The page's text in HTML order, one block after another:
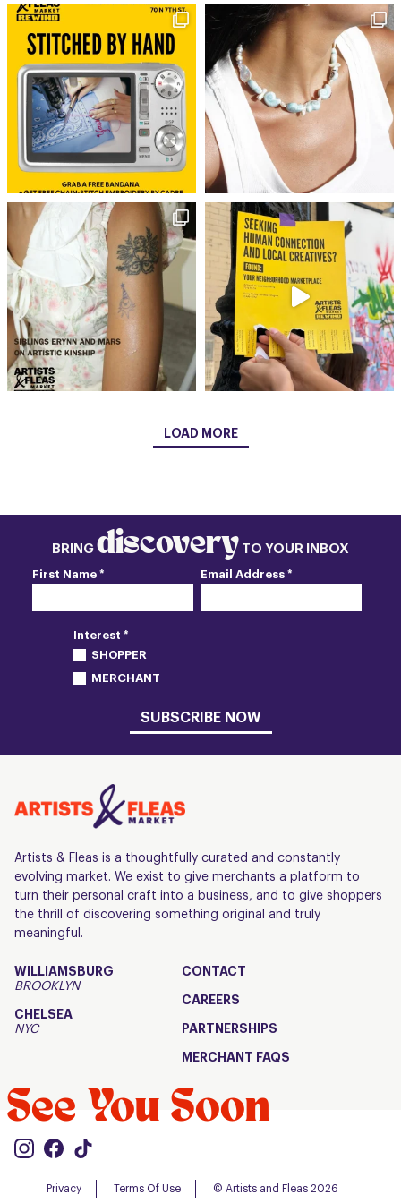
LOAD MORE
BRING discovery TO YOUR INBOX
First Name * Email Address *
Interest *
SHOPPER
MERCHANT
SUBSCRIBE NOW
Artists & Fleas is a thoughtfully curated and constantly
evolving market. We exist to give merchants a platform to
turn their personal craft into a business, and to give shoppers
the thrill of discovering something original and truly
meaningful.
WILLIAMSBURG
BROOKLYN
CHELSEA
NYC
CONTACT
CAREERS
PARTNERSHIPS
MERCHANT FAQS
See You Soon
Privacy Terms Of Use © Artists and Fleas 2026